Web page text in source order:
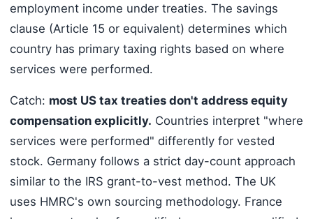
employment income under treaties. The savings
clause (Article 15 or equivalent) determines which
country has primary taxing rights based on where
services were performed.
Catch: most US tax treaties don't address equity
compensation explicitly. Countries interpret "where
services were performed" differently for vested
stock. Germany follows a strict day-count approach
similar to the IRS grant-to-vest method. The UK
uses HMRC's own sourcing methodology. France